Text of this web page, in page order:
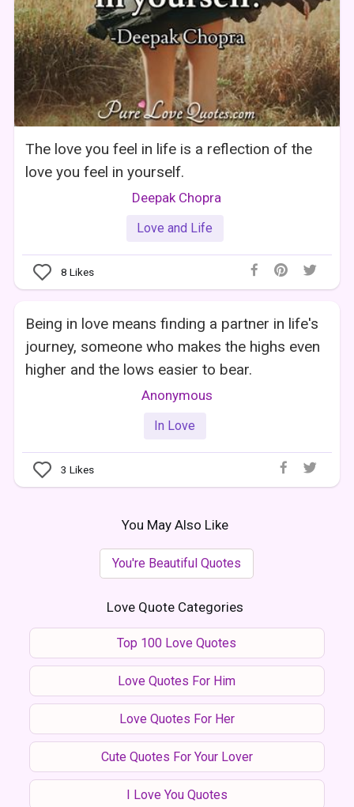
The love you feel in life is a reflection of the
love you feel in yourself.
Deepak Chopra
Love and Life
8 Likes
Being in love means finding a partner in life's
journey, someone who makes the highs even
higher and the lows easier to bear.
Anonymous
In Love
3 Likes
You May Also Like
You're Beautiful Quotes
Love Quote Categories
Top 100 Love Quotes
Love Quotes For Him
Love Quotes For Her
Cute Quotes For Your Lover
I Love You Quotes